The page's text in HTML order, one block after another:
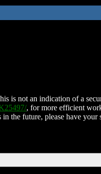
is not an indication of a
, for more efficient
the future, please have your